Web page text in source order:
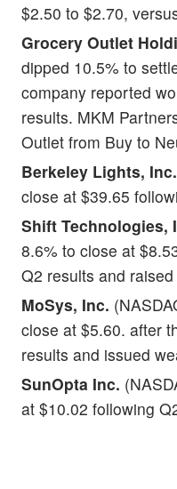
$2.50 to $2.70,
Grocery Outlet
dipped 10.5% to
company reported
results. MKM
Outlet from Buy to
Berkeley Lights, Inc.
close at $39.65
Shift Technologies,
8.6% to close at
Q2 results and
MoSys, Inc.
close at $5.60. after
results and issued
SunOpta Inc.
at $10.02 following